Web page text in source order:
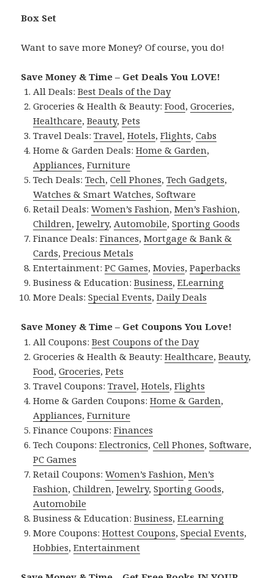
Box Set
Want to save more Money? Of course, you do!
Save Money & Time – Get Deals You LOVE!
All Deals:Best Deals of the Day
Groceries & Health & Beauty:Food,Groceries,
Healthcare,Beauty,Pets
Travel Deals:Travel,Hotels,Flights,Cabs
Home & Garden Deals:Home & Garden,
Appliances,Furniture
Tech Deals:Tech,Cell Phones,Tech Gadgets,
Watches & Smart Watches,Software
Retail Deals:Women’s Fashion,Men’s Fashion,
Children,Jewelry, Automobile,Sporting Goods
Finance Deals:Finances,Mortgage & Bank &
Cards,Precious Metals
Entertainment:PC Games,Movies,Paperbacks
Business & Education:Business,ELearning
More Deals:Special Events,Daily Deals
Save Money & Time – Get Coupons You Love!
All Coupons:Best Coupons of the Day
Groceries & Health & Beauty:Healthcare,Beauty,
Food,Groceries,Pets
Travel Coupons:Travel,Hotels,Flights
Home & Garden Coupons:Home & Garden,
Appliances,Furniture
Finance Coupons:Finances
Tech Coupons:Electronics,Cell Phones,Software,
PC Games
Retail Coupons:Women’s Fashion,Men’s
Fashion,Children,Jewelry,Sporting Goods,
Automobile
Business & Education:Business,ELearning
More Coupons:Hottest Coupons,Special Events,
Hobbies,Entertainment